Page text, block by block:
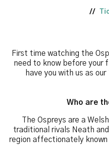
First time watching the
need to know before your
have you with us as
Who are
The Ospreys are a
traditional rivals Neath
region affectionately